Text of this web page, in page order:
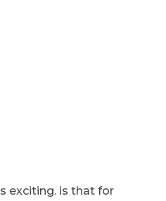
exciting. is that for